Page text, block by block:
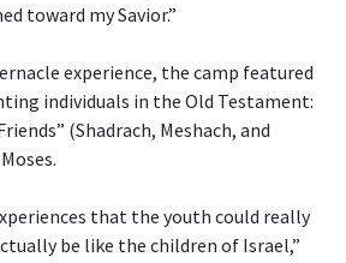
toward my Savior.”
experience, the camp featured
individuals in the Old Testament:
(Shadrach, Meshach, and
that the youth could really
be like the children of Israel,”